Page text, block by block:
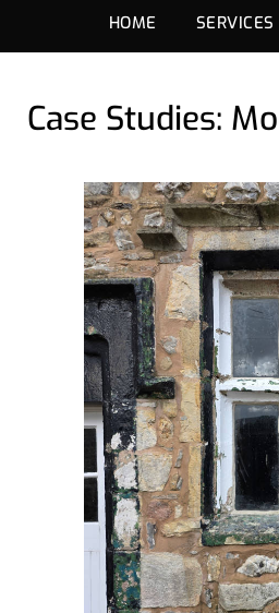
HOME SERVICES
Case Studies: